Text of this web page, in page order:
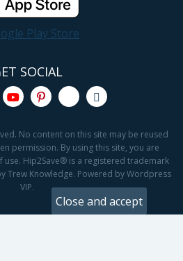
SOCIAL
No content on this site may be reused
permission. By using this site, you are
use. Hip2Save® is a registered trademark
Trew Knowledge. Powered by Wordpress
VIP.